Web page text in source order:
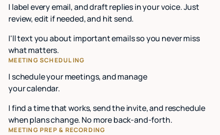
I label every email, and draft replies in your voice. Just
review, edit if needed, and hit send.
I'll text you about important emails so you never miss
what matters.
MEETING SCHEDULING
I schedule your meetings, and manage
your calendar.
I find a time that works, send the invite, and reschedule
when plans change. No more back-and-forth.
MEETING PREP & RECORDING